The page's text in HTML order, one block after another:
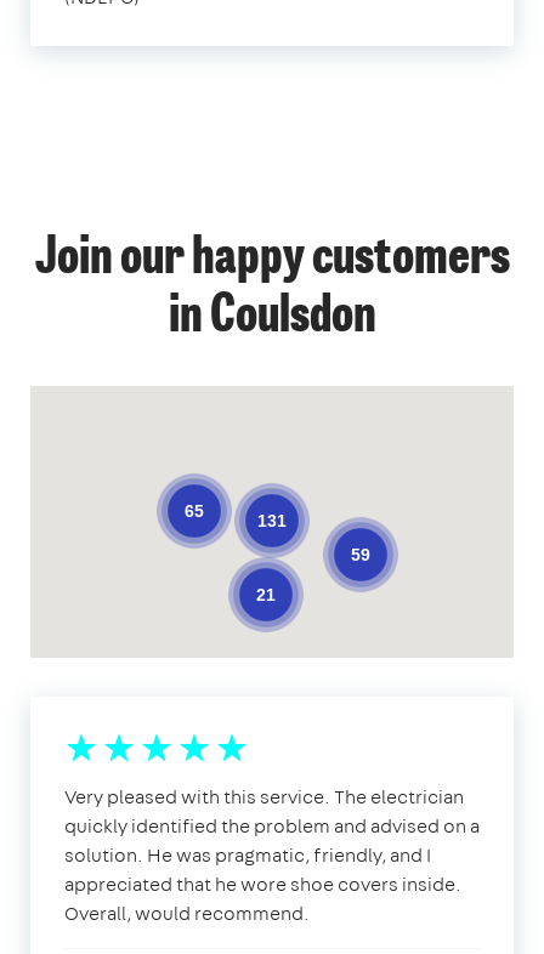
Join our happy customers
in Coulsdon
21
59
131
65
Very pleased with this service. The electrician
quickly identified the problem and advised on a
solution. He was pragmatic, friendly, and I
appreciated that he wore shoe covers inside.
Overall, would recommend.